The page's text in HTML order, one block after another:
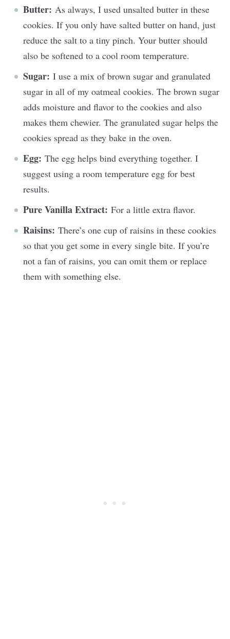
Butter: As always, I used unsalted butter in these
cookies. If you only have salted butter on hand, just
reduce the salt to a tiny pinch. Your butter should
also be softened to a cool room temperature.
Sugar: I use a mix of brown sugar and granulated
sugar in all of my oatmeal cookies. The brown sugar
adds moisture and flavor to the cookies and also
makes them chewier. The granulated sugar helps the
cookies spread as they bake in the oven.
Egg: The egg helps bind everything together. I
suggest using a room temperature egg for best
results.
Pure Vanilla Extract: For a little extra flavor.
Raisins: There’s one cup of raisins in these cookies
so that you get some in every single bite. If you’re
not a fan of raisins, you can omit them or replace
them with something else.